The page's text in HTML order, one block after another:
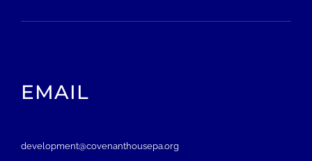
EMAIL
development@covenanthousepa.org